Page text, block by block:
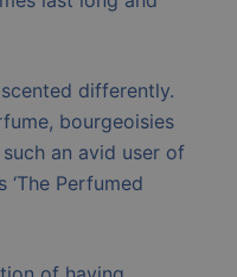
differently.
bourgeoisies
an avid user of
Perfumed